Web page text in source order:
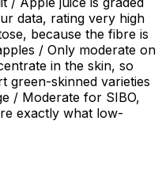
data, rating very high
because the fibre is
/ Only moderate on
in the skin, so
green-skinned varieties
/ Moderate for SIBO,
exactly what low-